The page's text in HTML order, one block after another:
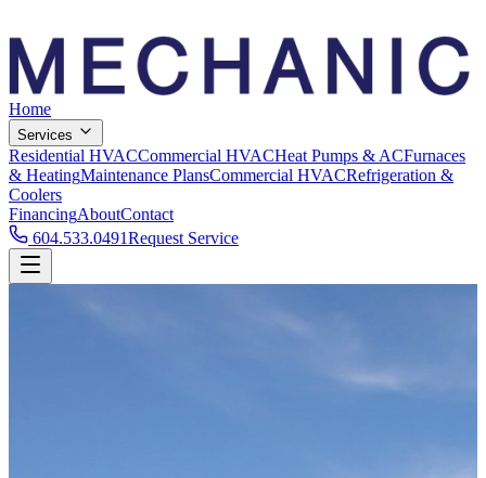
Home
Services
Residential HVACCommercial HVACHeat Pumps & ACFurnaces
& HeatingMaintenance PlansCommercial HVACRefrigeration &
Coolers
FinancingAboutContact
604.533.0491Request Service